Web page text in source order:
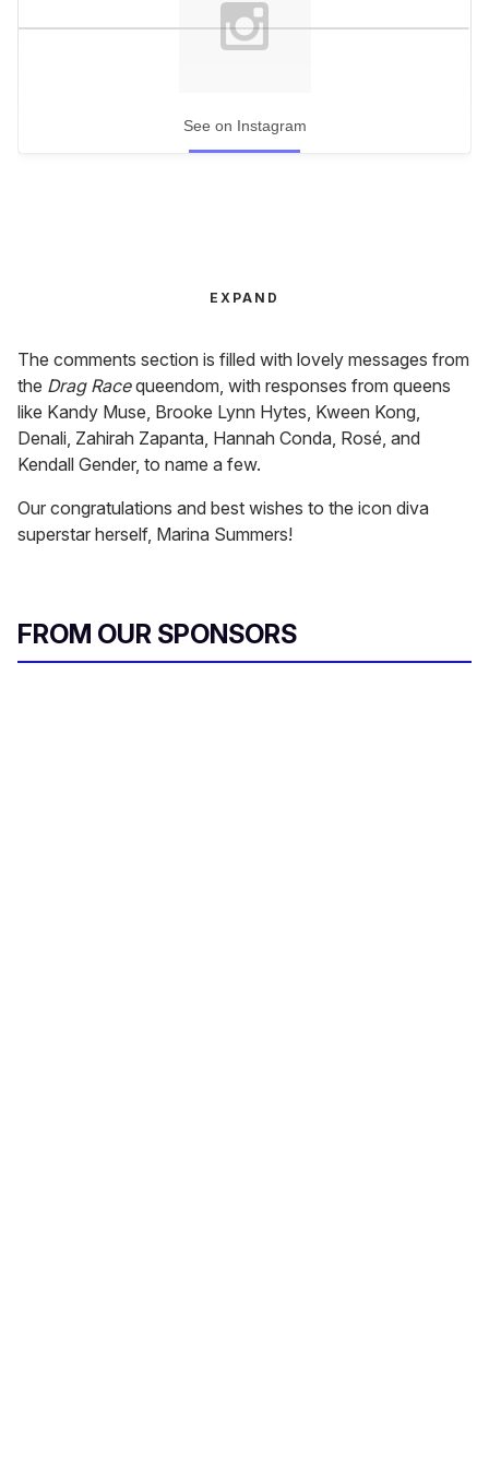
See on Instagram
EXPAND
The comments section is filled with lovely messages from
the Drag Racequeendom, with responses from queens
like Kandy Muse, Brooke Lynn Hytes, Kween Kong,
Denali, Zahirah Zapanta, Hannah Conda, Rosé, and
Kendall Gender, to name a few.
Our congratulations and best wishes to the icon diva
superstar herself, Marina Summers!
FROM OUR SPONSORS